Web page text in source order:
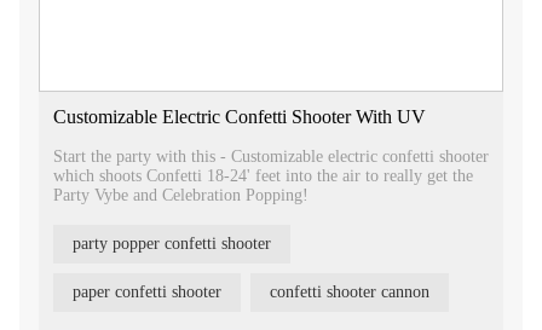
Customizable Electric Confetti Shooter With UV
Start the party with this - Customizable electric confetti shooter
which shoots Confetti 18-24' feet into the air to really get the
Party Vybe and Celebration Popping!
party popper confetti shooter
paper confetti shooter confetti shooter cannon